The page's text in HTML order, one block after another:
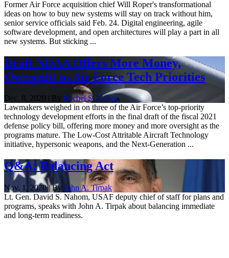
Former Air Force acquisition chief Will Roper's transformational
ideas on how to buy new systems will stay on track without him,
senior service officials said Feb. 24. Digital engineering, agile
software development, and open architectures will play a part in all
new systems. But sticking ...
Draft NDAA Offers More Money,
Oversight to Air Force Tech Priorities
Dec. 8, 2020 | By Rachel S. Cohen
Lawmakers weighed in on three of the Air Force’s top-priority
technology development efforts in the final draft of the fiscal 2021
defense policy bill, offering more money and more oversight as the
programs mature. The Low-Cost Attritable Aircraft Technology
initiative, hypersonic weapons, and the Next-Generation ...
Q&A: Balancing Act
Nov. 1, 2020 | By John A. Tirpak
Lt. Gen. David S. Nahom, USAF deputy chief of staff for plans and
programs, speaks with John A. Tirpak about balancing immediate
and long-term readiness.